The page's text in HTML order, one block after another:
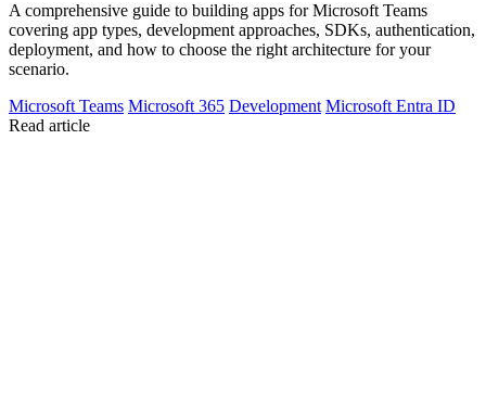
A comprehensive guide to building apps for Microsoft Teams
covering app types, development approaches, SDKs, authentication,
deployment, and how to choose the right architecture for your
scenario.
Microsoft Teams Microsoft 365 Development Microsoft Entra ID
Read article